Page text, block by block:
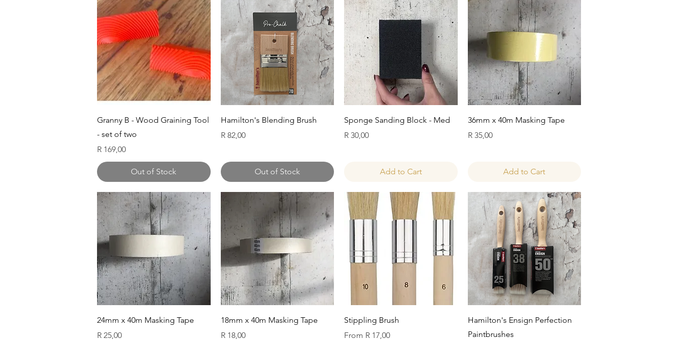
Quick View
Granny B - Wood Graining Tool
- set of two
Price
R 169,00
Out of Stock
Quick View
Hamilton's Blending Brush
Price
R 82,00
Out of Stock
Quick View
Sponge Sanding Block - Med
Price
R 30,00
Add to Cart
Quick View
36mm x 40m Masking Tape
Price
R 35,00
Add to Cart
Quick View
24mm x 40m Masking Tape
Price
R 25,00
Quick View
18mm x 40m Masking Tape
Price
R 18,00
Quick View
Stippling Brush
From R 17,00
Sale Price
Quick View
Hamilton's Ensign Perfection
Paintbrushes